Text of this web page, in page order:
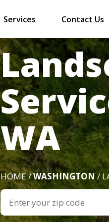
Services Contact Us
WA
HOME /WASHINGTON /